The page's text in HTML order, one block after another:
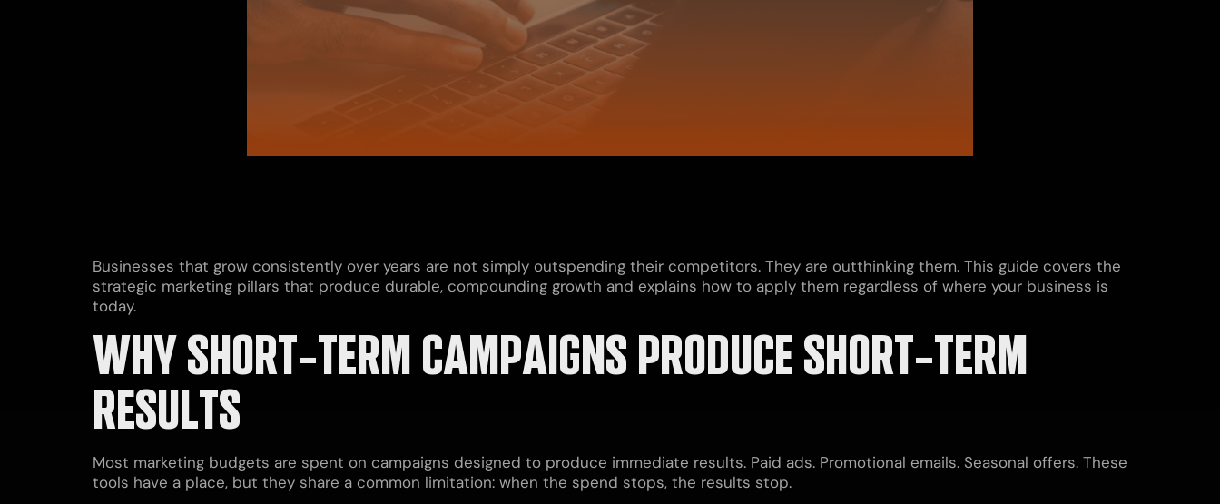
Businesses that grow consistently over years are not simply outspending their competitors. They are outthinking them. This guide covers the
strategic marketing pillars that produce durable, compounding growth and explains how to apply them regardless of where your business is
today.
WHY SHORT-TERM CAMPAIGNS PRODUCE SHORT-TERM
RESULTS
Most marketing budgets are spent on campaigns designed to produce immediate results. Paid ads. Promotional emails. Seasonal offers. These
tools have a place, but they share a common limitation: when the spend stops, the results stop.